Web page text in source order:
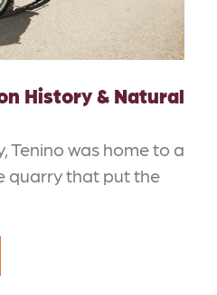
History & Natural
Tenino was home to a
quarry that put the